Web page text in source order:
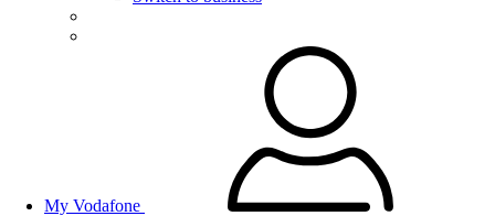
My Vodafone